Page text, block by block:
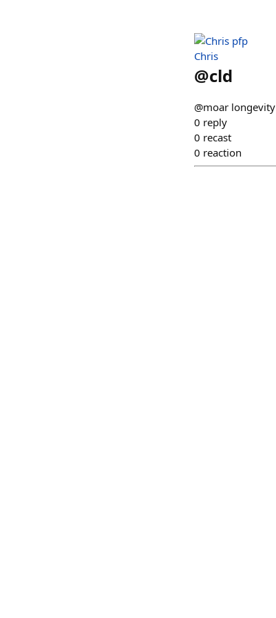
Chris
@cld
@moar longevity
0 reply
0 recast
0 reaction